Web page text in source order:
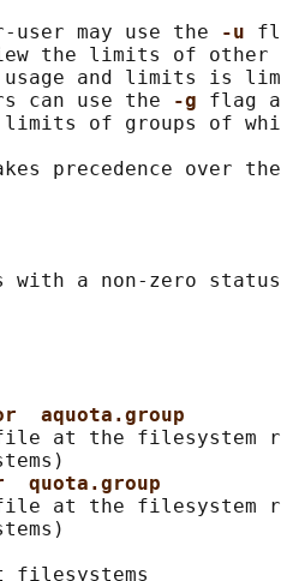
user may use the
-u
the limits of other
and limits is
can use the
-g flag
of groups of
precedence over
with a non-zero
aquota.group
at the filesystem
quota.group
at the filesystem